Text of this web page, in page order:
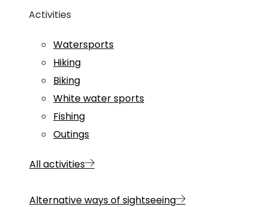
Activities
Watersports
Hiking
Biking
White water sports
Fishing
Outings
All activities
Alternative ways of sightseeing